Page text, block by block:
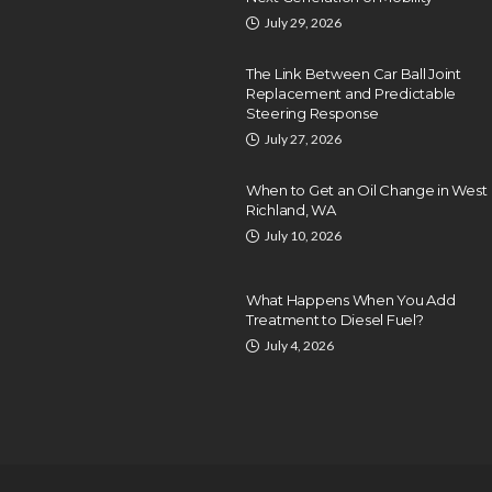
July 29, 2026
The Link Between Car Ball Joint
Replacement and Predictable
Steering Response
July 27, 2026
When to Get an Oil Change in West
Richland, WA
July 10, 2026
What Happens When You Add
Treatment to Diesel Fuel?
July 4, 2026